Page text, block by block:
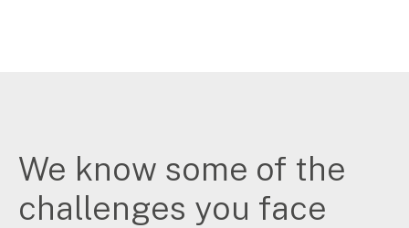
We know some of the
challenges you face